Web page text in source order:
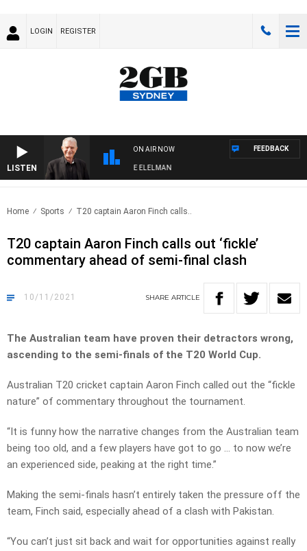
LOGIN REGISTER
LISTEN
ON AIR NOW
NIGHTS WITH BILL CREWS WITH SUSIE ELELMAN
FEEDBACK
Home Sports T20 captain Aaron Finch calls..
T20 captain Aaron Finch calls out ‘fickle’
commentary ahead of semi-final clash
10/11/2021 SHARE ARTICLE
The Australian team have proven their detractors wrong,
ascending to the semi-finals of the T20 World Cup.
Australian T20 cricket captain Aaron Finch called out the “fickle
nature” of commentary throughout the tournament.
“It is funny how the narrative changes from the Australian team
being too old, and a few players have got to go … to now we’re
an experienced side, peaking at the right time.”
Making the semi-finals hasn’t entirely taken the pressure off the
team, Finch said, especially ahead of a clash with Pakistan.
“You can’t just sit back and wait for opportunities against really